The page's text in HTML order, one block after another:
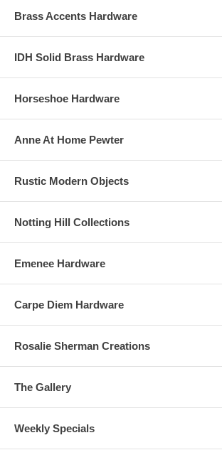
Brass Accents Hardware
IDH Solid Brass Hardware
Horseshoe Hardware
Anne At Home Pewter
Rustic Modern Objects
Notting Hill Collections
Emenee Hardware
Carpe Diem Hardware
Rosalie Sherman Creations
The Gallery
Weekly Specials